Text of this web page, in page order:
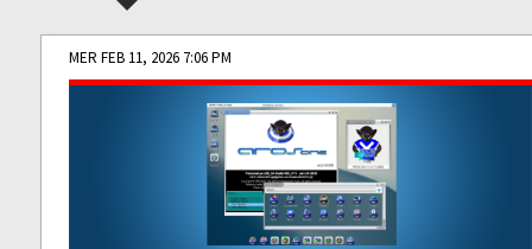
MER FEB 11, 2026 7:06 PM